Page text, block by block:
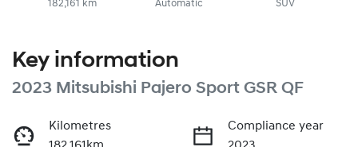
182,161 km Automatic SUV
Key information
2023 Mitsubishi Pajero Sport GSR QF
Kilometres
Compliance year